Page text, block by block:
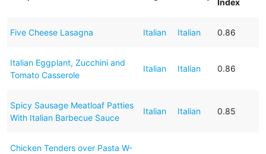
Five Cheese Lasagna Italian Italian 0.86
Italian Eggplant, Zucchini and
Tomato Casserole
Italian Italian 0.86
Spicy Sausage Meatloaf Patties
With Italian Barbecue Sauce
Italian Italian 0.85
Chicken Tenders over Pasta W-